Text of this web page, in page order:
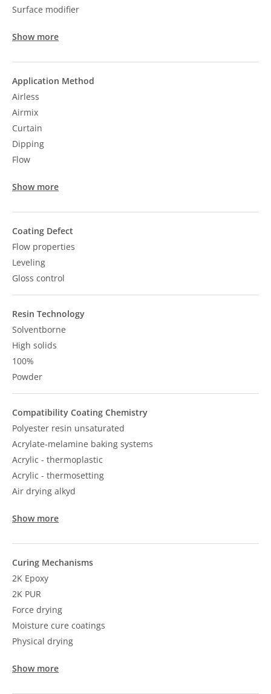
Surface modifier
Show more
Application Method
Airless
Airmix
Curtain
Dipping
Flow
Show more
Coating Defect
Flow properties
Leveling
Gloss control
Resin Technology
Solventborne
High solids
100%
Powder
Compatibility Coating Chemistry
Polyester resin unsaturated
Acrylate-melamine baking systems
Acrylic - thermoplastic
Acrylic - thermosetting
Air drying alkyd
Show more
Curing Mechanisms
2K Epoxy
2K PUR
Force drying
Moisture cure coatings
Physical drying
Show more